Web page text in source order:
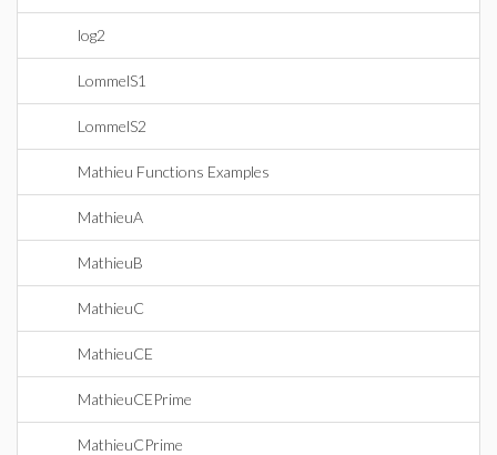
log2
LommelS1
LommelS2
Mathieu Functions Examples
MathieuA
MathieuB
MathieuC
MathieuCE
MathieuCEPrime
MathieuCPrime